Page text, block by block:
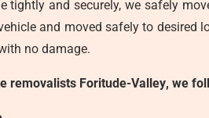
tightly and securely, we safely
and moved safely to desired
no damage.
removalists Foritude-Valley, we